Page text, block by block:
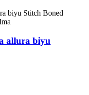
allura biyu